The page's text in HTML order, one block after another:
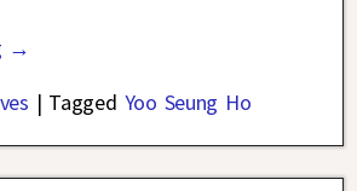
→
| Tagged Yoo Seung Ho